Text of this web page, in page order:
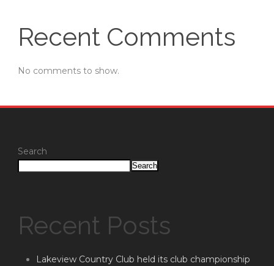
Recent Comments
No comments to show.
Search
Search
Recent Posts
Lakeview Country Club held its club championship